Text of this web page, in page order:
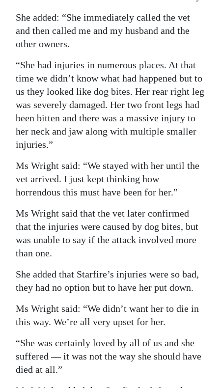
She added: “She immediately called the vet
and then called me and my husband and the
other owners.
“She had injuries in numerous places. At that
time we didn’t know what had happened but to
us they looked like dog bites. Her rear right leg
was severely damaged. Her two front legs had
been bitten and there was a massive injury to
her neck and jaw along with multiple smaller
injuries.”
Ms Wright said: “We stayed with her until the
vet arrived. I just kept thinking how
horrendous this must have been for her.”
Ms Wright said that the vet later confirmed
that the injuries were caused by dog bites, but
was unable to say if the attack involved more
than one.
She added that Starfire’s injuries were so bad,
they had no option but to have her put down.
Ms Wright said: “We didn’t want her to die in
this way. We’re all very upset for her.
“She was certainly loved by all of us and she
suffered — it was not the way she should have
died at all.”